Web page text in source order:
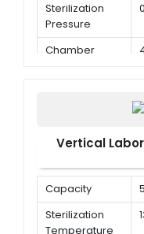
Sterilization
Pressure
Chamber
Vertical
Capacity
Sterilization
Temperature